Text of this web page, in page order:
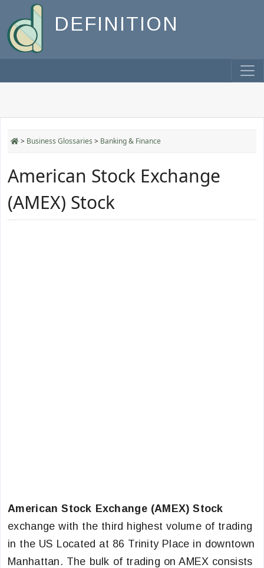
DEFINITION
> Business Glossaries > Banking & Finance
American Stock Exchange
(AMEX) Stock
American Stock Exchange (AMEX) Stock
exchange with the third highest volume of trading
in the US Located at 86 Trinity Place in downtown
Manhattan. The bulk of trading on AMEX consists